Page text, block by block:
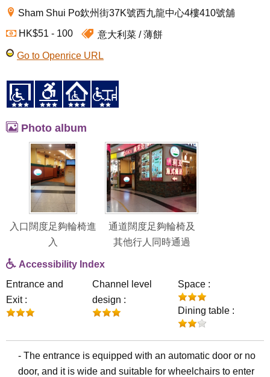
Sham Shui Po欽州街37K號西九龍中心4樓410號舖
HK$51 - 100
意大利菜 薄餅
Go to Openrice URL
Photo album
入口闊度足夠輪椅進
入
通道闊度足夠輪椅及
其他行人同時通過
Accessibility Index
Entrance and
Exit :
Channel level
design :
Space :
Dining table :
- The entrance is equipped with an automatic door or no
door, and it is wide and suitable for wheelchairs to enter